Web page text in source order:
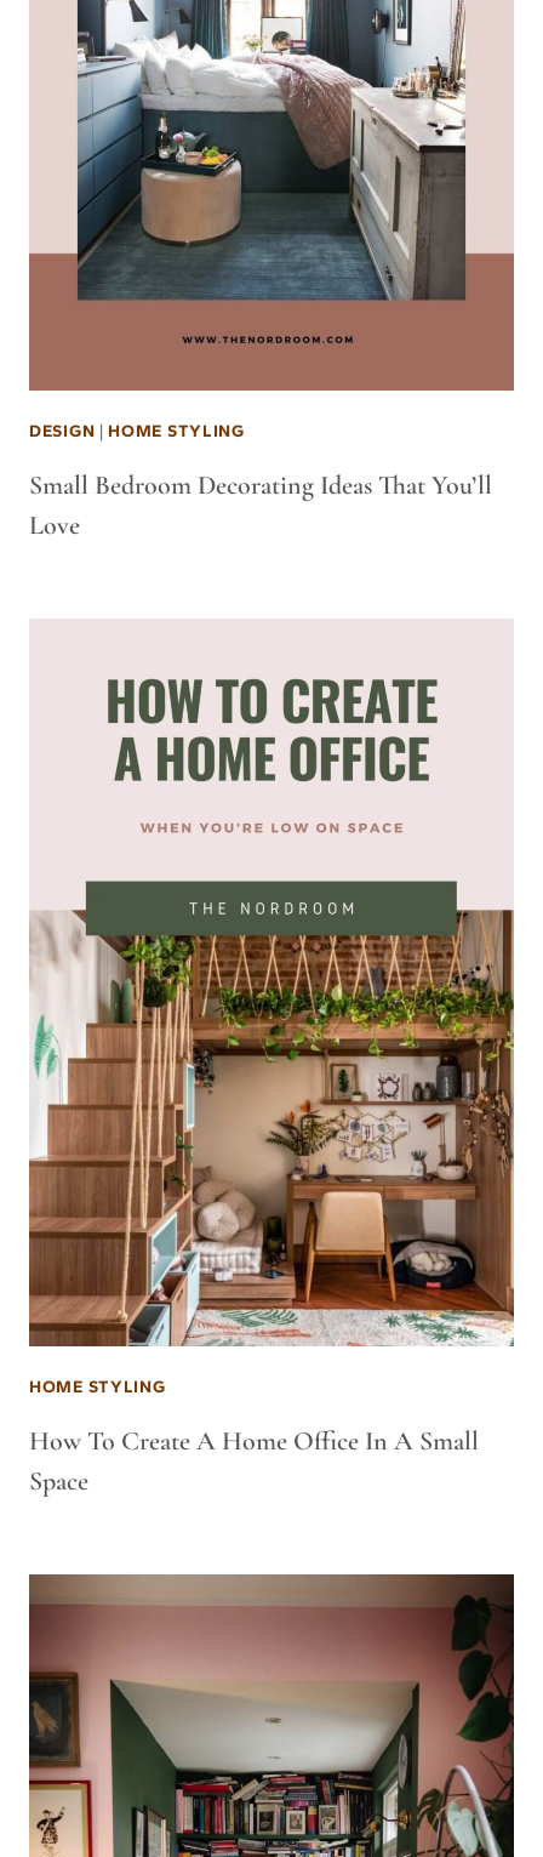
DESIGN | HOME STYLING
Small Bedroom Decorating Ideas That You’ll
Love
HOME STYLING
How To Create A Home Office In A Small
Space